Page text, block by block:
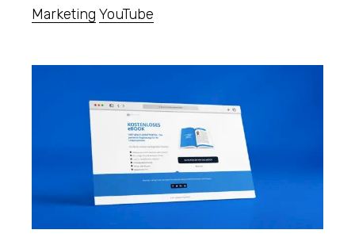
Marketing YouTube